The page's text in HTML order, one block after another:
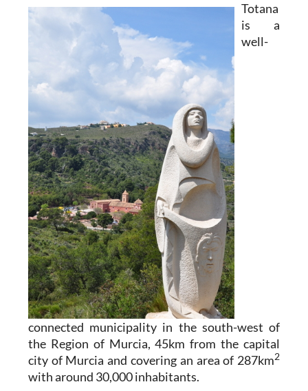
Totana
is a
well-
connected municipality in the south-west of
the Region of Murcia, 45km from the capital
city of Murcia and covering an area of 287km2
with around 30,000 inhabitants.